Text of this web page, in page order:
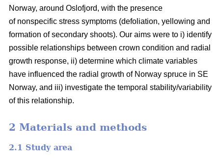
Norway, around Oslofjord, with the presence
of nonspecific stress symptoms (defoliation, yellowing and
formation of secondary shoots). Our aims were to i) identify
possible relationships between crown condition and radial
growth response, ii) determine which climate variables
have influenced the radial growth of Norway spruce in SE
Norway, and iii) investigate the temporal stability/variability
of this relationship.
2 Materials and methods
2.1 Study area